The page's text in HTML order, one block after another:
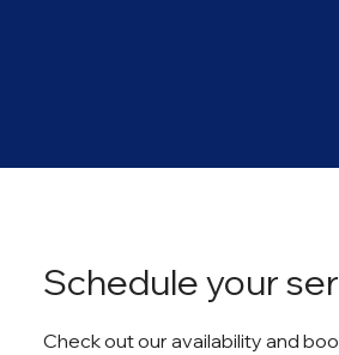
Schedule your
Check out our availability and